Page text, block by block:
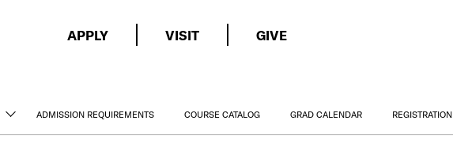
APPLY VISIT GIVE
ADMISSION REQUIREMENTS COURSE CATALOG GRAD CALENDAR REGISTRATION